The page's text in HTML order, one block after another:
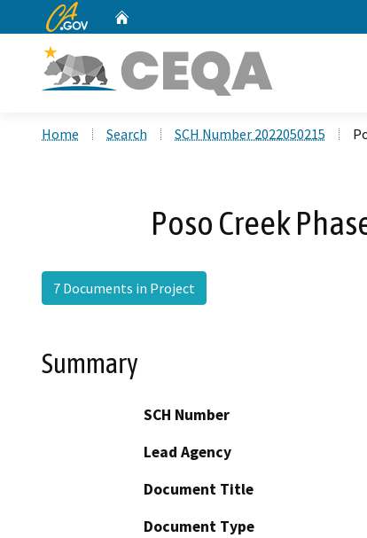
CA.gov
Home Search SCH Number 2022050215
Poso Creek
7 Documents in Project
Summary
SCH Number
Lead Agency
Document Title
Document Type